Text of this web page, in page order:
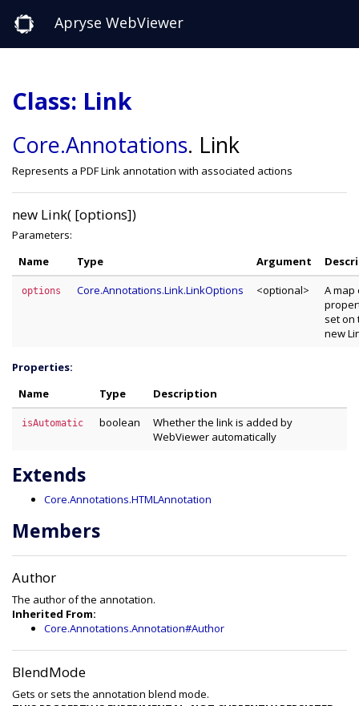
Apryse WebViewer
Class: Link
Core.Annotations. Link
Represents a PDF Link annotation with associated actions
new Link( [options])
Parameters:
Name
Type Argument
options Core.Annotations.Link.LinkOptions <optional>
A map
set on
new
Properties:
Name
Type Description
isAutomatic boolean
Whether the link is added by
WebViewer automatically
Extends
Core.Annotations.HTMLAnnotation
Members
Author
The author of the annotation.
Inherited From:
Core.Annotations.Annotation#Author
BlendMode
Gets or sets the annotation blend mode.